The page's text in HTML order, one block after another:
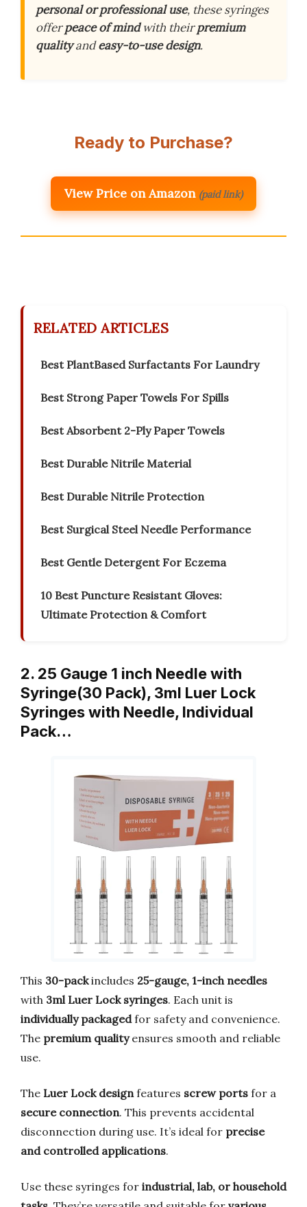
personal or professional use, these syringes
offerpeace of mindwith theirpremium
qualityandeasy-to-use design.
Ready to Purchase?
View Price on Amazon (paid link)
RELATED ARTICLES
Best PlantBased Surfactants For Laundry
Best Strong Paper Towels For Spills
Best Absorbent 2-Ply Paper Towels
Best Durable Nitrile Material
Best Durable Nitrile Protection
Best Surgical Steel Needle Performance
Best Gentle Detergent For Eczema
10 Best Puncture Resistant Gloves:
Ultimate Protection & Comfort
2. 25 Gauge 1 inch Needle with
Syringe(30 Pack), 3ml Luer Lock
Syringes with Needle, Individual
Pack…
This 30-packincludes 25-gauge, 1-inch needles
with 3ml Luer Lock syringes. Each unit is
individually packagedfor safety and convenience.
The premium qualityensures smooth and reliable
use.
The Luer Lock design features screw ports for a
secure connection. This prevents accidental
disconnection during use. It’s ideal for precise
and controlled applications.
Use these syringes for industrial, lab, or household